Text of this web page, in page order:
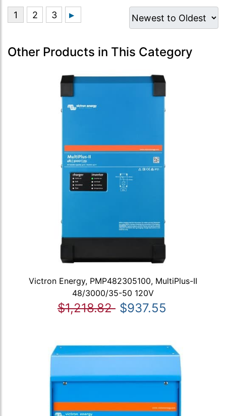
Other Products in This Category
Victron Energy, PMP482305100, MultiPlus-II
48/3000/35-50 120V
$1,218.82 $937.55